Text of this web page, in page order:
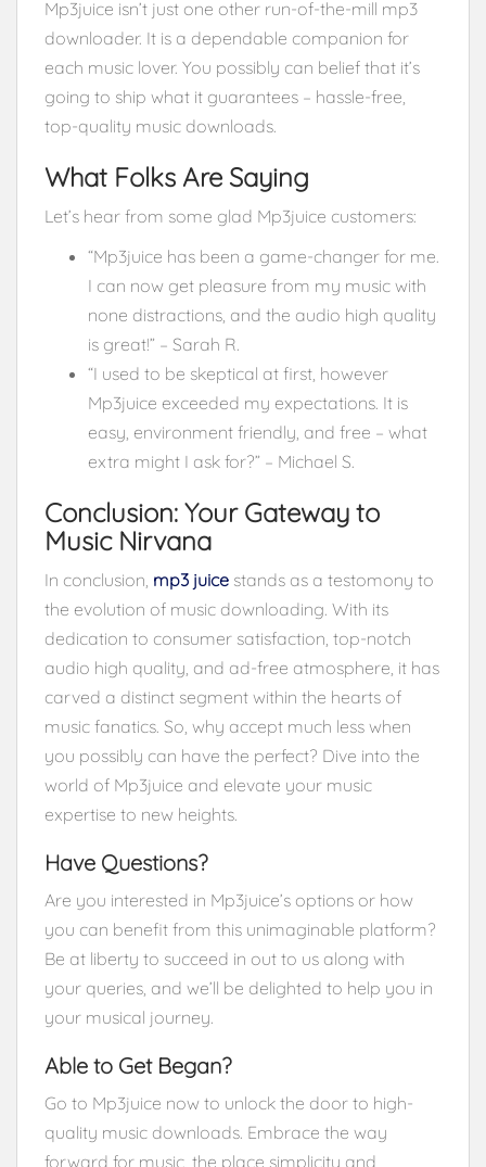
Mp3juice isn’t just one other run-of-the-mill mp3
downloader. It is a dependable companion for
each music lover. You possibly can belief that it’s
going to ship what it guarantees – hassle-free,
top-quality music downloads.
What Folks Are Saying
Let’s hear from some glad Mp3juice customers:
“Mp3juice has been a game-changer for me.
I can now get pleasure from my music with
none distractions, and the audio high quality
is great!” – Sarah R.
“I used to be skeptical at first, however
Mp3juice exceeded my expectations. It is
easy, environment friendly, and free – what
extra might I ask for?” – Michael S.
Conclusion: Your Gateway to
Music Nirvana
In conclusion, mp3 juice stands as a testomony to
the evolution of music downloading. With its
dedication to consumer satisfaction, top-notch
audio high quality, and ad-free atmosphere, it has
carved a distinct segment within the hearts of
music fanatics. So, why accept much less when
you possibly can have the perfect? Dive into the
world of Mp3juice and elevate your music
expertise to new heights.
Have Questions?
Are you interested in Mp3juice’s options or how
you can benefit from this unimaginable platform?
Be at liberty to succeed in out to us along with
your queries, and we’ll be delighted to help you in
your musical journey.
Able to Get Began?
Go to Mp3juice now to unlock the door to high-
quality music downloads. Embrace the way
forward for music, the place simplicity and